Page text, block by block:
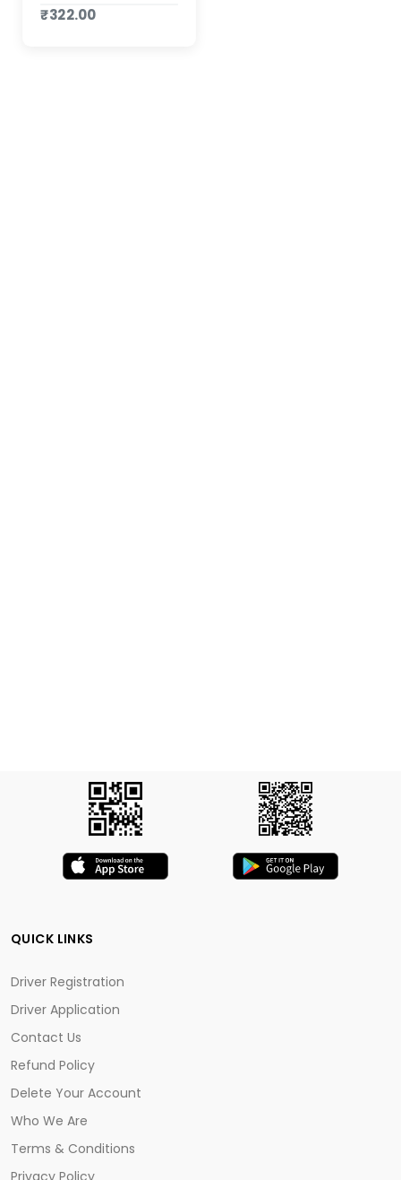
₹322.00
QUICK LINKS
Driver Registration
Driver Application
Contact Us
Refund Policy
Delete Your Account
Who We Are
Terms & Conditions
Privacy Policy